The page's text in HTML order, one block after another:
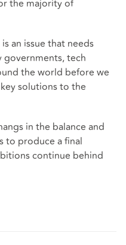
the majority of
an issue that needs
tech
the world before we
solutions to the
in the balance and
to produce a final
continue behind